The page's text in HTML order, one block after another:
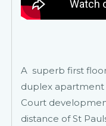
A superb first
duplex apartment
Court
distance of St